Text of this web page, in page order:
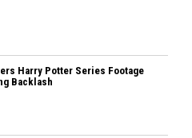
Harry Potter Series Footage
Backlash